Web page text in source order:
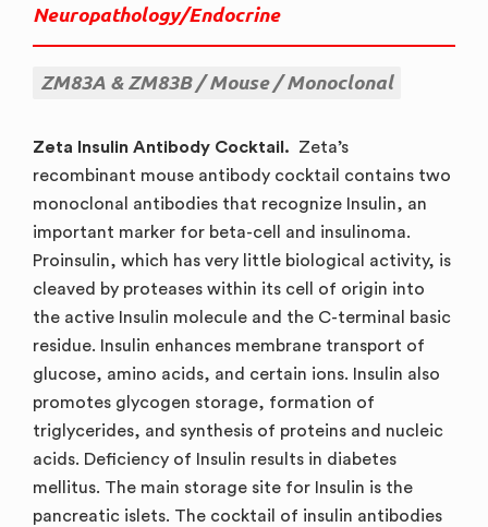
Neuropathology/Endocrine
ZM83A & ZM83B Mouse Monoclonal
Zeta Insulin Antibody Cocktail. Zeta’s
recombinant mouse antibody cocktail contains two
monoclonal antibodies that recognize Insulin, an
important marker for beta-cell and insulinoma.
Proinsulin, which has very little biological activity, is
cleaved by proteases within its cell of origin into
the active Insulin molecule and the C-terminal basic
residue. Insulin enhances membrane transport of
glucose, amino acids, and certain ions. Insulin also
promotes glycogen storage, formation of
triglycerides, and synthesis of proteins and nucleic
acids. Deficiency of Insulin results in diabetes
mellitus. The main storage site for Insulin is the
pancreatic islets. The cocktail of insulin antibodies